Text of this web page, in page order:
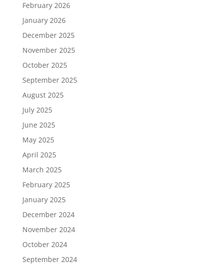
February 2026
January 2026
December 2025
November 2025
October 2025
September 2025
August 2025
July 2025
June 2025
May 2025
April 2025
March 2025
February 2025
January 2025
December 2024
November 2024
October 2024
September 2024